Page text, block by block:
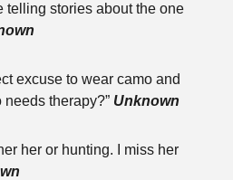
telling stories about the one
excuse to wear camo and
therapy?” Unknown
her or hunting. I miss her